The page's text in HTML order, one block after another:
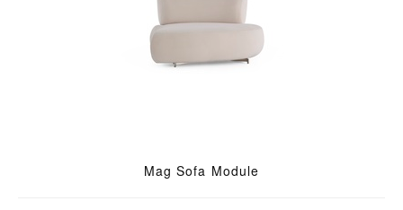
Mag Sofa Module